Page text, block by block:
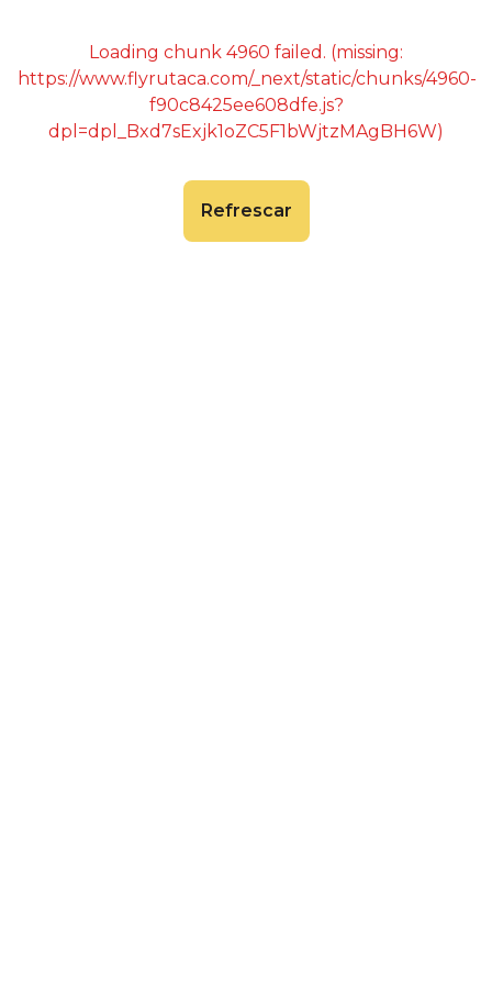
Loading chunk 4960 failed. (missing:
https://www.flyrutaca.com/_next/static/chunks/4960-
f90c8425ee608dfe.js?
dpl=dpl_Bxd7sExjk1oZC5F1bWjtzMAgBH6W)
Refrescar